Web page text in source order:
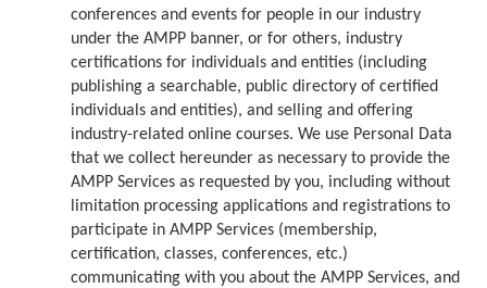
conferences and events for people in our industry
under the AMPP banner, or for others, industry
certifications for individuals and entities (including
publishing a searchable, public directory of certified
individuals and entities), and selling and offering
industry-related online courses. We use Personal Data
that we collect hereunder as necessary to provide the
AMPP Services as requested by you, including without
limitation processing applications and registrations to
participate in AMPP Services (membership,
certification, classes, conferences, etc.)
communicating with you about the AMPP Services, and